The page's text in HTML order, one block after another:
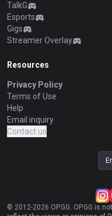
TalkG
Esports
Gigs
Streamer Overlay
Resources
Privacy Policy
Terms of Use
Help
Email inquiry
Contact us
© 2012-2026 OP.GG. OP.GG is